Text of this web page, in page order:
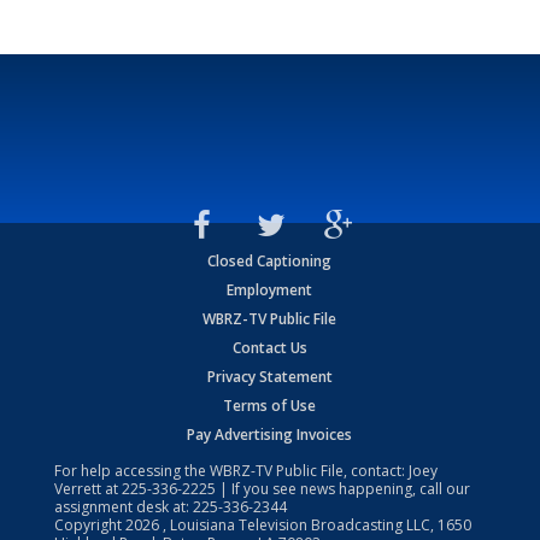
Closed Captioning
Employment
WBRZ-TV Public File
Contact Us
Privacy Statement
Terms of Use
Pay Advertising Invoices
For help accessing the WBRZ-TV Public File, contact: Joey
Verrett at225-336-2225 | If you see news happening, call our
assignment desk at: 225-336-2344
Copyright2026 , Louisiana Television Broadcasting LLC, 1650